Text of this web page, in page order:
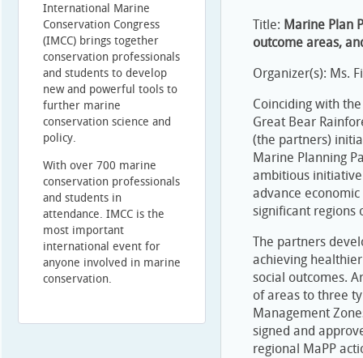
Title: Marine Plan
outcome areas,
Organizer(s): Ms.
Coinciding with
Great Bear
(the partners)
Marine Planning
ambitious
advance
significant regions
The partners
achieving
social outcomes.
of areas to three
Management
signed and
regional MaPP
International Marine
Conservation Congress
(IMCC) brings together
conservation professionals
and students to develop
new and powerful tools to
further marine
conservation science and
policy.
With over 700 marine
conservation professionals
and students in
attendance. IMCC is the
most important
international event for
anyone involved in marine
conservation.